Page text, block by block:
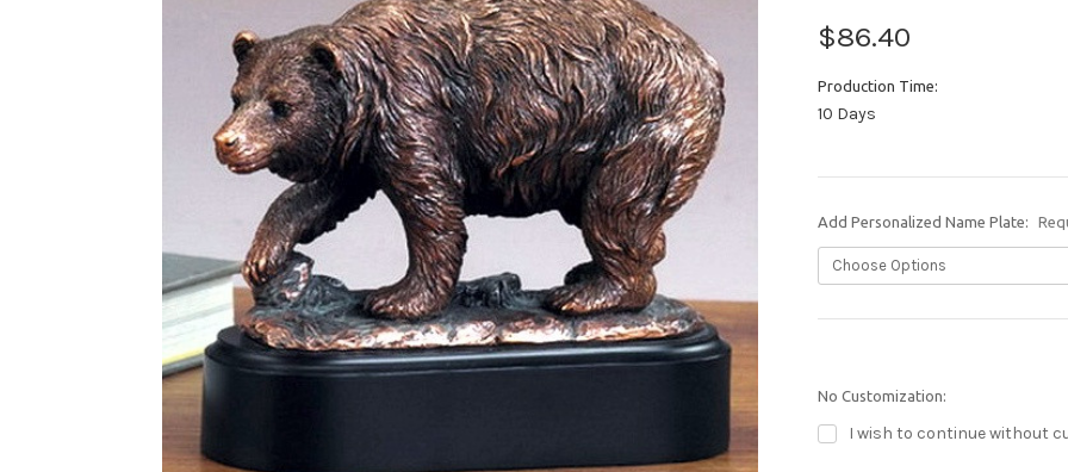
$86.40
Production Time:
10 Days
Add Personalized Name Plate:
No Customization:
I wish to continue without